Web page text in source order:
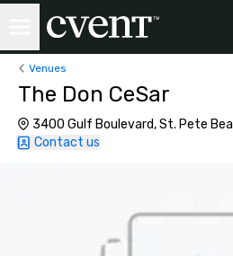
Venues
The Don CeSar
3400 Gulf Boulevard, St. Pete
Contact us